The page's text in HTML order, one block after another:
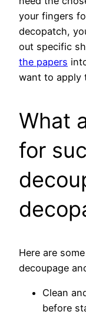
your fingers
decopatch,
out specific
the papers
want to apply
What
for
Here are
decoupage
Clean
before